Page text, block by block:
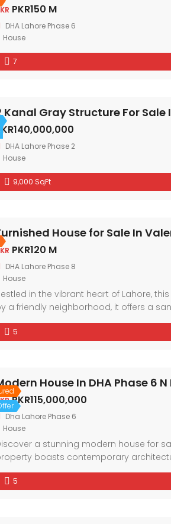
PKR150 M
DHA Lahore Phase 6
House
7
Kanal Gray Structure For Sale
DHA Lahore Phase 2
House
9,000 SqFt
House for Sale In
PKR120 M
DHA Lahore Phase 8
House
in the vibrant heart of Lahore,
a friendly neighborhood, it offers a
5
House In DHA Phase 6 N
PKR115,000,000
Dha Lahore Phase 6
House
a stunning modern house for
boasts contemporary
and the convenience of
residence offers a lifestyle of comfort
5